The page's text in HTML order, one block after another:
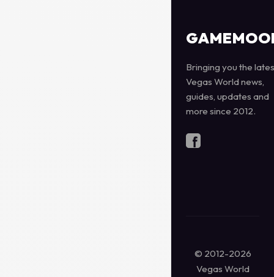
Bringing you the
Vegas World news,
guides, updates and
more since 2012.
© 2012-2026
Vegas World